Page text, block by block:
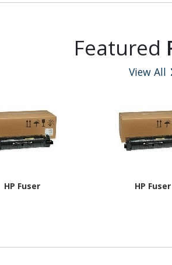
Featured
View All
HP Fuser HP Fuser